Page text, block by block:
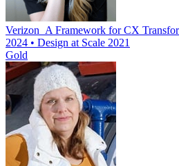
Verizon_A Framework for CX
2024 • Design at Scale 2021
Gold